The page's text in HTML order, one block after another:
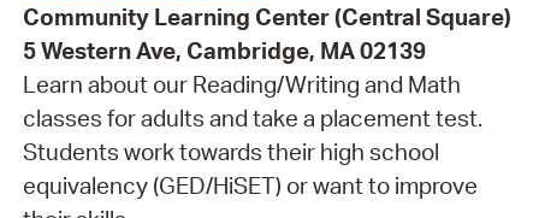
Community Learning Center (Central Square)
5 Western Ave, Cambridge, MA 02139
Learn about our Reading/Writing and Math
classes for adults and take a placement test.
Students work towards their high school
equivalency (GED/HiSET) or want to improve